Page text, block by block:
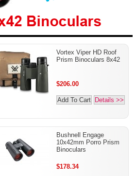
Vortex Viper HD Roof
Prism Binoculars 8x42
$206.00
Add To Cart Details >>
Bushnell Engage
10x42mm Porro Prism
Binoculars
$178.34